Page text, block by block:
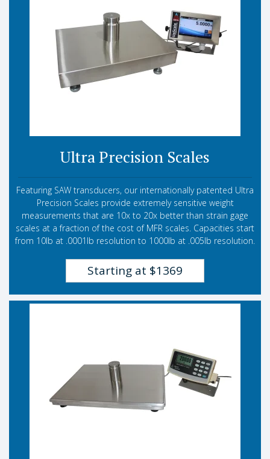
Ultra Precision Scales
Featuring SAW transducers, our internationally patented Ultra
Precision Scales provide extremely sensitive weight
measurements that are 10x to 20x better than strain gage
scales at a fraction of the cost of MFR scales. Capacities start
from 10lb at .0001lb resolution to 1000lb at .005lb resolution.
Starting at $1369